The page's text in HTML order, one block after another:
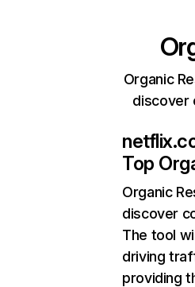
Organic
discover
Top
Organic
discover
The tool
driving
providing